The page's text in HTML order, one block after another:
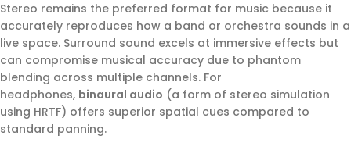
Stereo remains the preferred format for music because it
accurately reproduces how a band or orchestra sounds in a
live space. Surround sound excels at immersive effects but
can compromise musical accuracy due to phantom
blending across multiple channels. For
headphones, binaural audio (a form of stereo simulation
using HRTF) offers superior spatial cues compared to
standard panning.